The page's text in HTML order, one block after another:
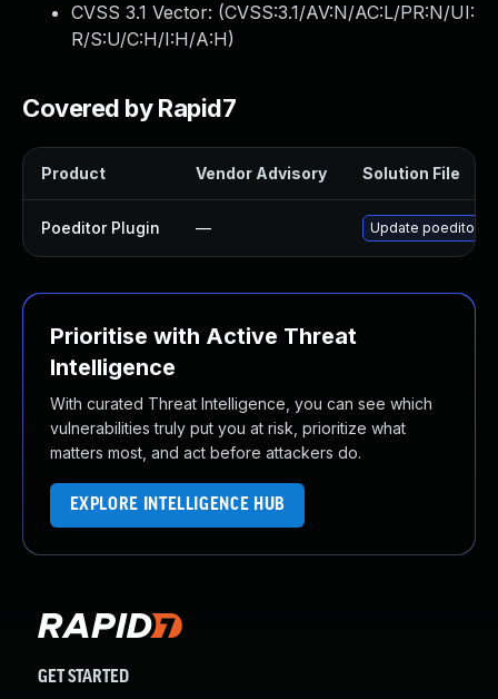
CVSS 3.1 Vector: (CVSS:3.1/AV:N/AC:L/PR:N/UI:
R/S:U/C:H/I:H/A:H)
Covered by Rapid7
Product Vendor Advisory Solution File
Poeditor Plugin — Update poeditor
Prioritise with Active Threat
Intelligence
With curated Threat Intelligence, you can see which
vulnerabilities truly put you at risk, prioritize what
matters most, and act before attackers do.
EXPLORE INTELLIGENCE HUB
GET STARTED